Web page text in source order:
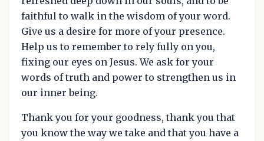
faithful to walk in the wisdom of your word.
Give us a desire for more of your presence.
Help us to remember to rely fully on you,
fixing our eyes on Jesus. We ask for your
words of truth and power to strengthen us in
our inner being.
Thank you for your goodness, thank you that
you know the way we take and that you have a